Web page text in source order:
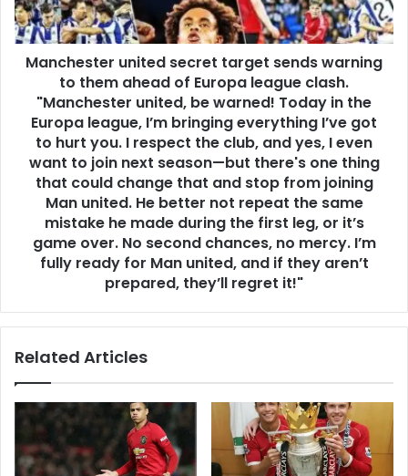
Manchester united secret target sends warning
to them ahead of Europa league clash.
"Manchester united, be warned! Today in the
Europa league, I’m bringing everything I’ve got
to hurt you. I respect the club, and yes, I even
want to join next season—but there's one thing
that could change that and stop from joining
Man united. He better not repeat the same
mistake he made during the first leg, or it’s
game over. No second chances, no mercy. I’m
fully ready for Man united, and if they aren’t
prepared, they’ll regret it!"
Related Articles